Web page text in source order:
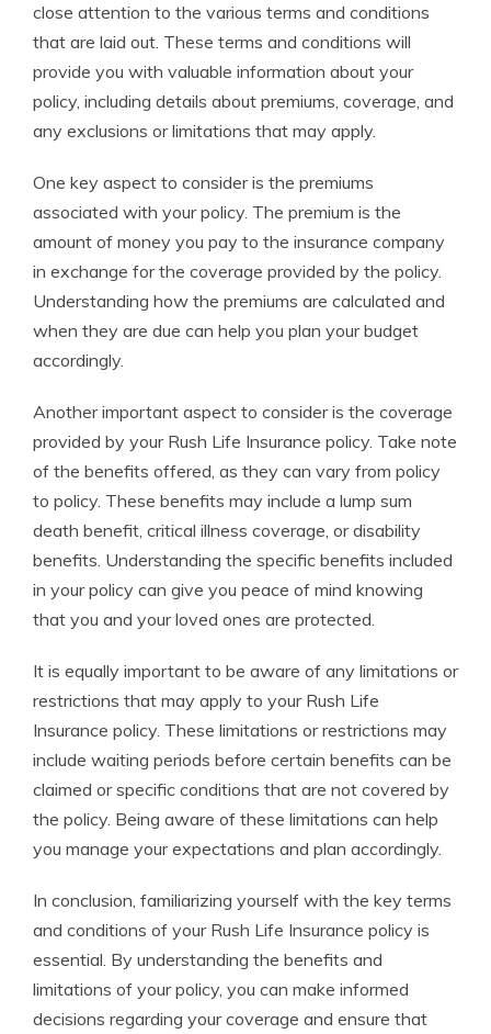
close attention to the various terms and conditions
that are laid out. These terms and conditions will
provide you with valuable information about your
policy, including details about premiums, coverage, and
any exclusions or limitations that may apply.
One key aspect to consider is the premiums
associated with your policy. The premium is the
amount of money you pay to the insurance company
in exchange for the coverage provided by the policy.
Understanding how the premiums are calculated and
when they are due can help you plan your budget
accordingly.
Another important aspect to consider is the coverage
provided by your Rush Life Insurance policy. Take note
of the benefits offered, as they can vary from policy
to policy. These benefits may include a lump sum
death benefit, critical illness coverage, or disability
benefits. Understanding the specific benefits included
in your policy can give you peace of mind knowing
that you and your loved ones are protected.
It is equally important to be aware of any limitations or
restrictions that may apply to your Rush Life
Insurance policy. These limitations or restrictions may
include waiting periods before certain benefits can be
claimed or specific conditions that are not covered by
the policy. Being aware of these limitations can help
you manage your expectations and plan accordingly.
In conclusion, familiarizing yourself with the key terms
and conditions of your Rush Life Insurance policy is
essential. By understanding the benefits and
limitations of your policy, you can make informed
decisions regarding your coverage and ensure that